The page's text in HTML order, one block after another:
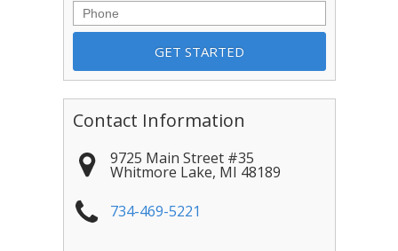
Phone
Contact Information
9725 Main Street #35
Whitmore Lake, MI 48189
734-469-5221